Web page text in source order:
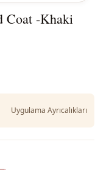
Coat -Khaki
Uygulama Ayrıcalıkları